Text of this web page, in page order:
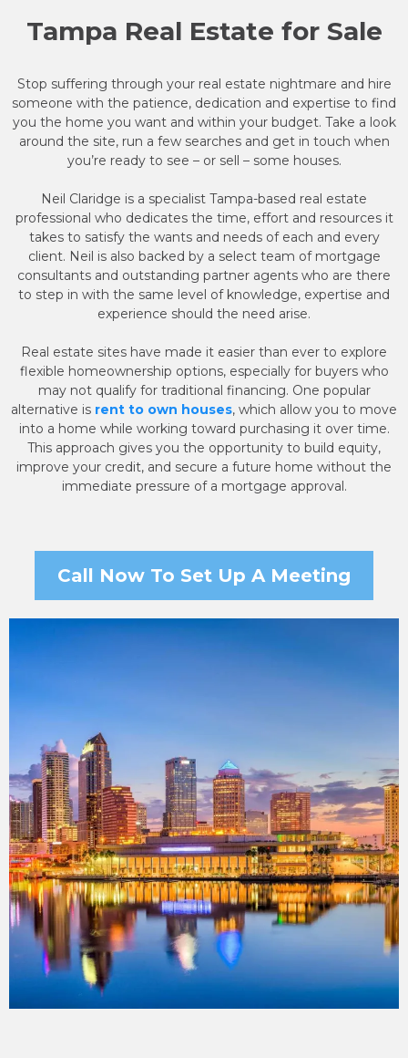
Tampa Real Estate for Sale
Stop suffering through your real estate nightmare and hire
someone with the patience, dedication and expertise to find
you the home you want and within your budget. Take a look
around the site, run a few searches and get in touch when
you’re ready to see – or sell – some houses.
Neil Claridge is a specialist Tampa-based real estate
professional who dedicates the time, effort and resources it
takes to satisfy the wants and needs of each and every
client. Neil is also backed by a select team of mortgage
consultants and outstanding partner agents who are there
to step in with the same level of knowledge, expertise and
experience should the need arise.
Real estate sites have made it easier than ever to explore
flexible homeownership options, especially for buyers who
may not qualify for traditional financing. One popular
alternative is rent to own houses, which allow you to move
into a home while working toward purchasing it over time.
This approach gives you the opportunity to build equity,
improve your credit, and secure a future home without the
immediate pressure of a mortgage approval.
Call Now To Set Up A Meeting